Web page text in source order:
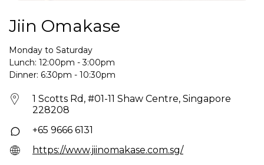
Jiin Omakase
Monday to Saturday
Lunch: 12:00pm - 3:00pm
Dinner: 6:30pm - 10:30pm
1 Scotts Rd, #01-11 Shaw Centre, Singapore
228208
+65 9666 6131
https://www.jiinomakase.com.sg/